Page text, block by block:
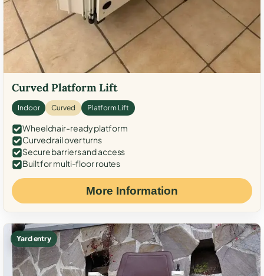
Curved Platform Lift
Indoor Curved Platform Lift
Wheelchair-ready platform
Curved rail over turns
Secure barriers and access
Built for multi-floor routes
More Information
Yard entry